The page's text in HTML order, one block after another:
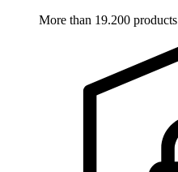
More than 19.200 products